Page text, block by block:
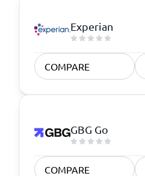
Experian
COMPARE
GBG Go
COMPARE